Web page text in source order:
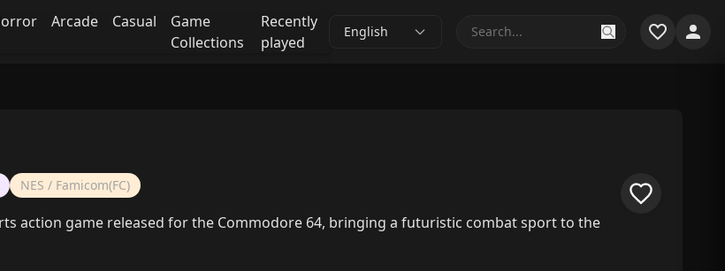
Arcade Casual
Game
Collections
Recently
played
English
NES / Famicom(FC)
action game released for the Commodore 64, bringing a futuristic combat sport to the